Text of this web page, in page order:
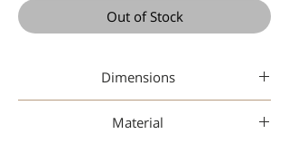
Out of Stock
Dimensions
Material